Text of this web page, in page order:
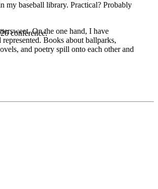
conference.
my baseball library. Practical? Probably
On the one hand, I have
Books about ballparks,
and poetry spill onto each other and